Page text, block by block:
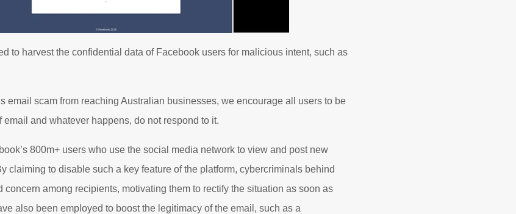
to harvest the confidential data of Facebook users for malicious intent, such as
email scam from reaching Australian businesses, we encourage all users to be
and whatever happens, do not respond to it.
800m+ users who use the social media network to view and post new
claiming to disable such a key feature of the platform, cybercriminals behind
concern among recipients, motivating them to rectify the situation as soon as
also been employed to boost the legitimacy of the email, such as a